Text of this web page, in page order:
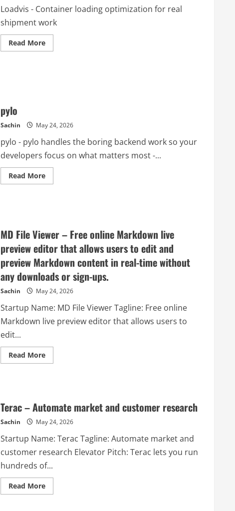
Loadvis - Container loading optimization for real
shipment work
Read MoreRead
more
pylo
Sachin May 24, 2026
pylo - pylo handles the boring backend work so your
developers focus on what matters most -...
Read MoreRead
more
MD File Viewer – Free online Markdown live
preview editor that allows users to edit and
preview Markdown content in real-time without
any downloads or sign-ups.
Sachin May 24, 2026
Startup Name: MD File Viewer Tagline: Free online
Markdown live preview editor that allows users to
edit...
Read MoreRead
more
Free
online
Markdown
live
editor
allows
to
and
preview
Markdown
Terac – Automate market and customer research
Sachin May 24, 2026
Startup Name: Terac Tagline: Automate market and
customer research Elevator Pitch: Terac lets you run
hundreds of...
Read MoreRead
more